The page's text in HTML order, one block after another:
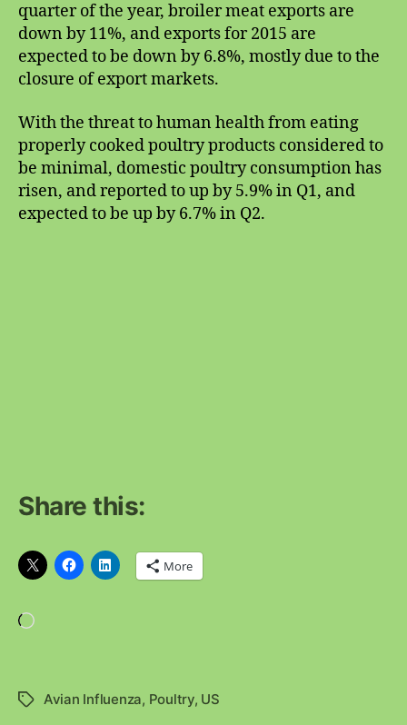
quarter of the year, broiler meat exports are
down by 11%, and exports for 2015 are
expected to be down by 6.8%, mostly due to the
closure of export markets.
With the threat to human health from eating
properly cooked poultry products considered to
be minimal, domestic poultry consumption has
risen, and reported to up by 5.9% in Q1, and
expected to be up by 6.7% in Q2.
Share this:
More
TagsAvian Influenza, Poultry, US